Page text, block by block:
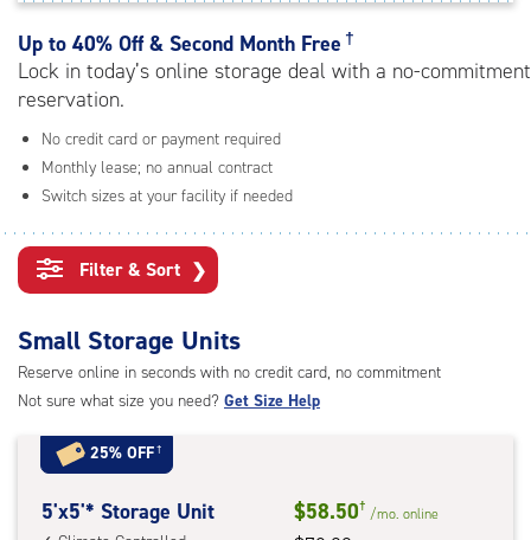
rating=4.9
|
adjustments=-6
Up to 40% Off & Second Month Free †
Lock in today’s online storage deal with a no-commitment
reservation.
No credit card or payment required
Monthly lease; no annual contract
Switch sizes at your facility if needed
Filter & Sort ❯
Small Storage Units
Reserve online in seconds with no credit card, no commitment
Not sure what size you need? Get Size Help
25% OFF†
5
5'x5'* Storage Unit $58.50† /mo. online